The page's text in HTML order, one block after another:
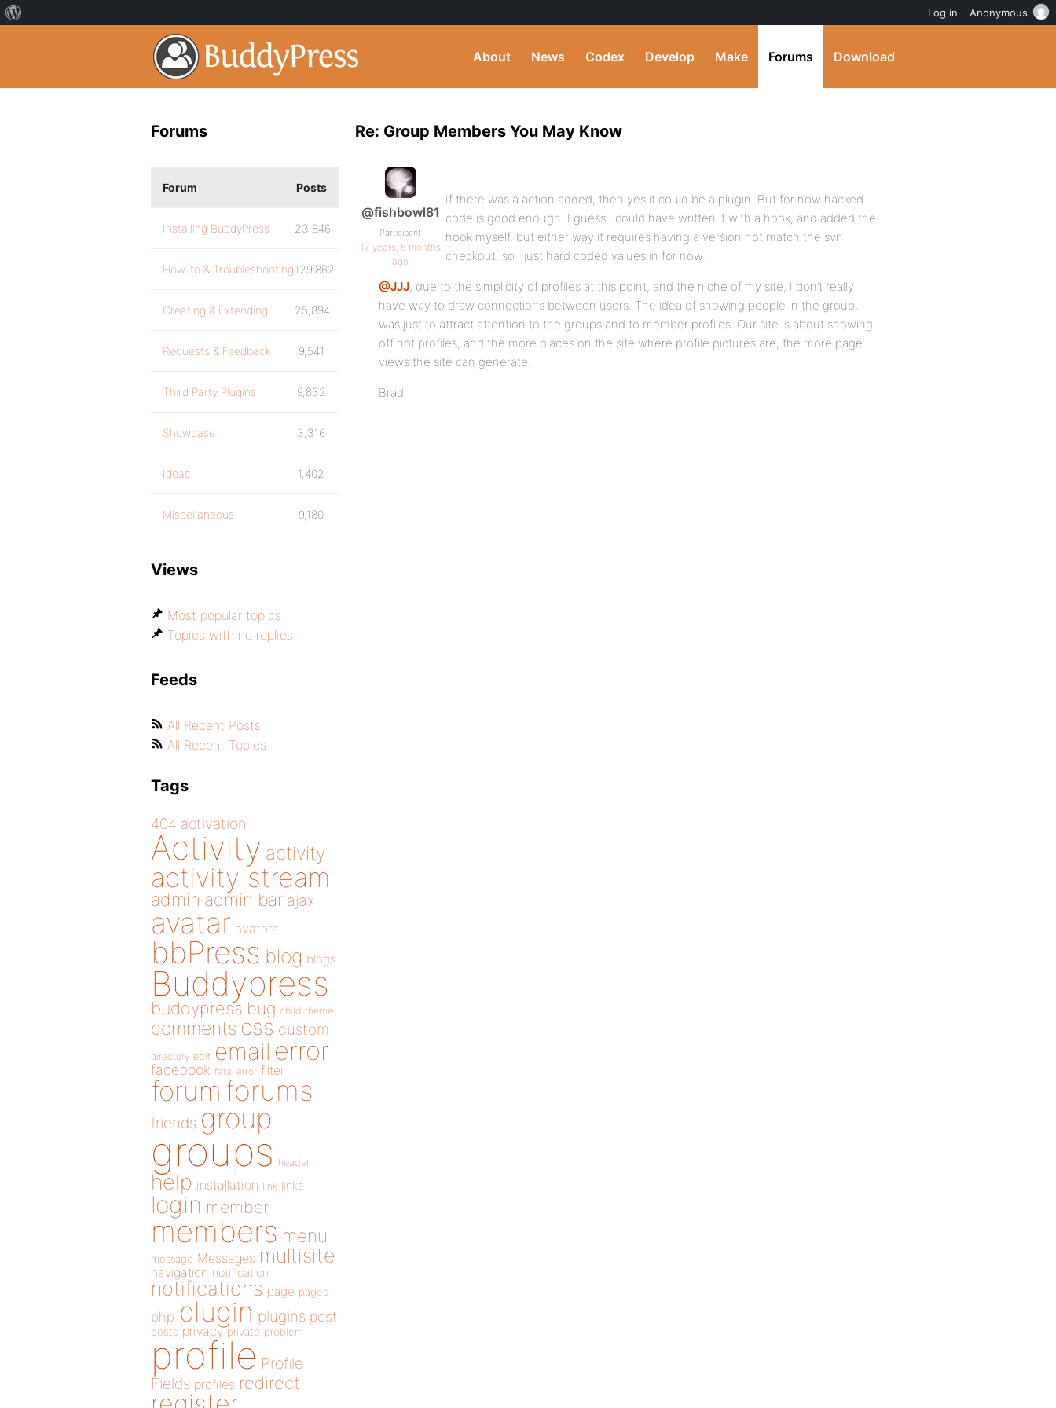
About News Codex Develop Make Forums Download
Re: Group Members You May Know
@fishbowl81
Participant
17 years, 5 months
ago
If there was a action added, then yes it could be a plugin. But for now hacked
code is good enough. I guess I could have written it with a hook, and added the
hook myself, but either way it requires having a version not match the svn
checkout, so I just hard coded values in for now.
@JJJ, due to the simplicity of profiles at this point, and the niche of my site, I don’t really
have way to draw connections between users. The idea of showing people in the group,
was just to attract attention to the groups and to member profiles. Our site is about showing
off hot profiles, and the more places on the site where profile pictures are, the more page
views the site can generate.
Brad
Forums
Forum Posts
Installing BuddyPress 23,846
How-to & Troubleshooting129,862
Creating & Extending 25,894
Requests & Feedback 9,541
Third Party Plugins 9,832
Showcase 3,316
Ideas 1,402
Miscellaneous 9,180
Views
Most popular topics
Topics with no replies
Feeds
All Recent Posts
All Recent Topics
Tags
404 activation
Activity activity
activity stream
admin admin bar ajax
avatar avatars
bbPress blog blogs
Buddypress
buddypress bug child theme
comments css custom
directory edit email error
facebook fatal error filter
forum forums
friends group
groups header
help installation link links
login member
members menu
message Messages multisite
navigation notification
notifications page pages
php plugin plugins post
posts privacy private problem
profile Profile
Fields profiles redirect
Log in Anonymous